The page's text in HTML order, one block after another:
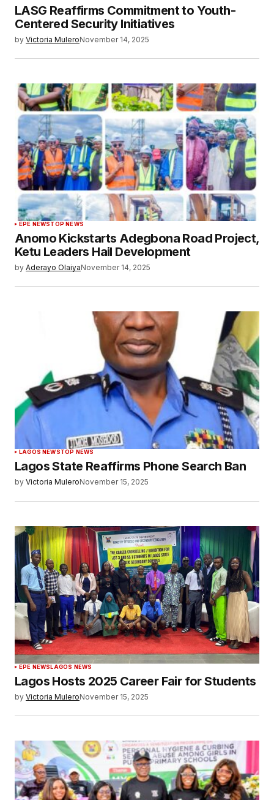
LASG Reaffirms Commitment to Youth-
Centered Security Initiatives
by Victoria MuleroNovember 14, 2025
EPE NEWSTOP NEWS
Anomo Kickstarts Adegbona Road Project,
Ketu Leaders Hail Development
by Aderayo OlaiyaNovember 14, 2025
LAGOS NEWSTOP NEWS
Lagos State Reaffirms Phone Search Ban
by Victoria MuleroNovember 15, 2025
EPE NEWSLAGOS NEWS
Lagos Hosts 2025 Career Fair for Students
by Victoria MuleroNovember 15, 2025